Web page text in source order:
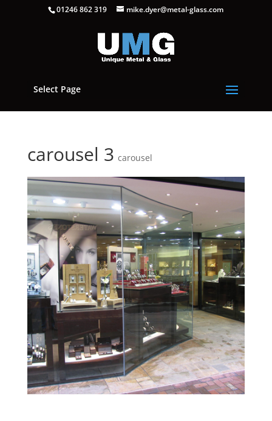
01246 862 319 mike.dyer@metal-glass.com
Select Page
carousel 3 carousel